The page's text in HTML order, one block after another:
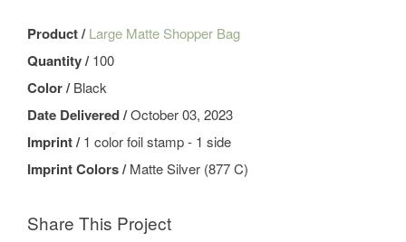
Product /Large Matte Shopper Bag
Quantity /100
Color /Black
Date Delivered /October 03, 2023
Imprint /1 color foil stamp - 1 side
Imprint Colors /Matte Silver (877 C)
Share This Project